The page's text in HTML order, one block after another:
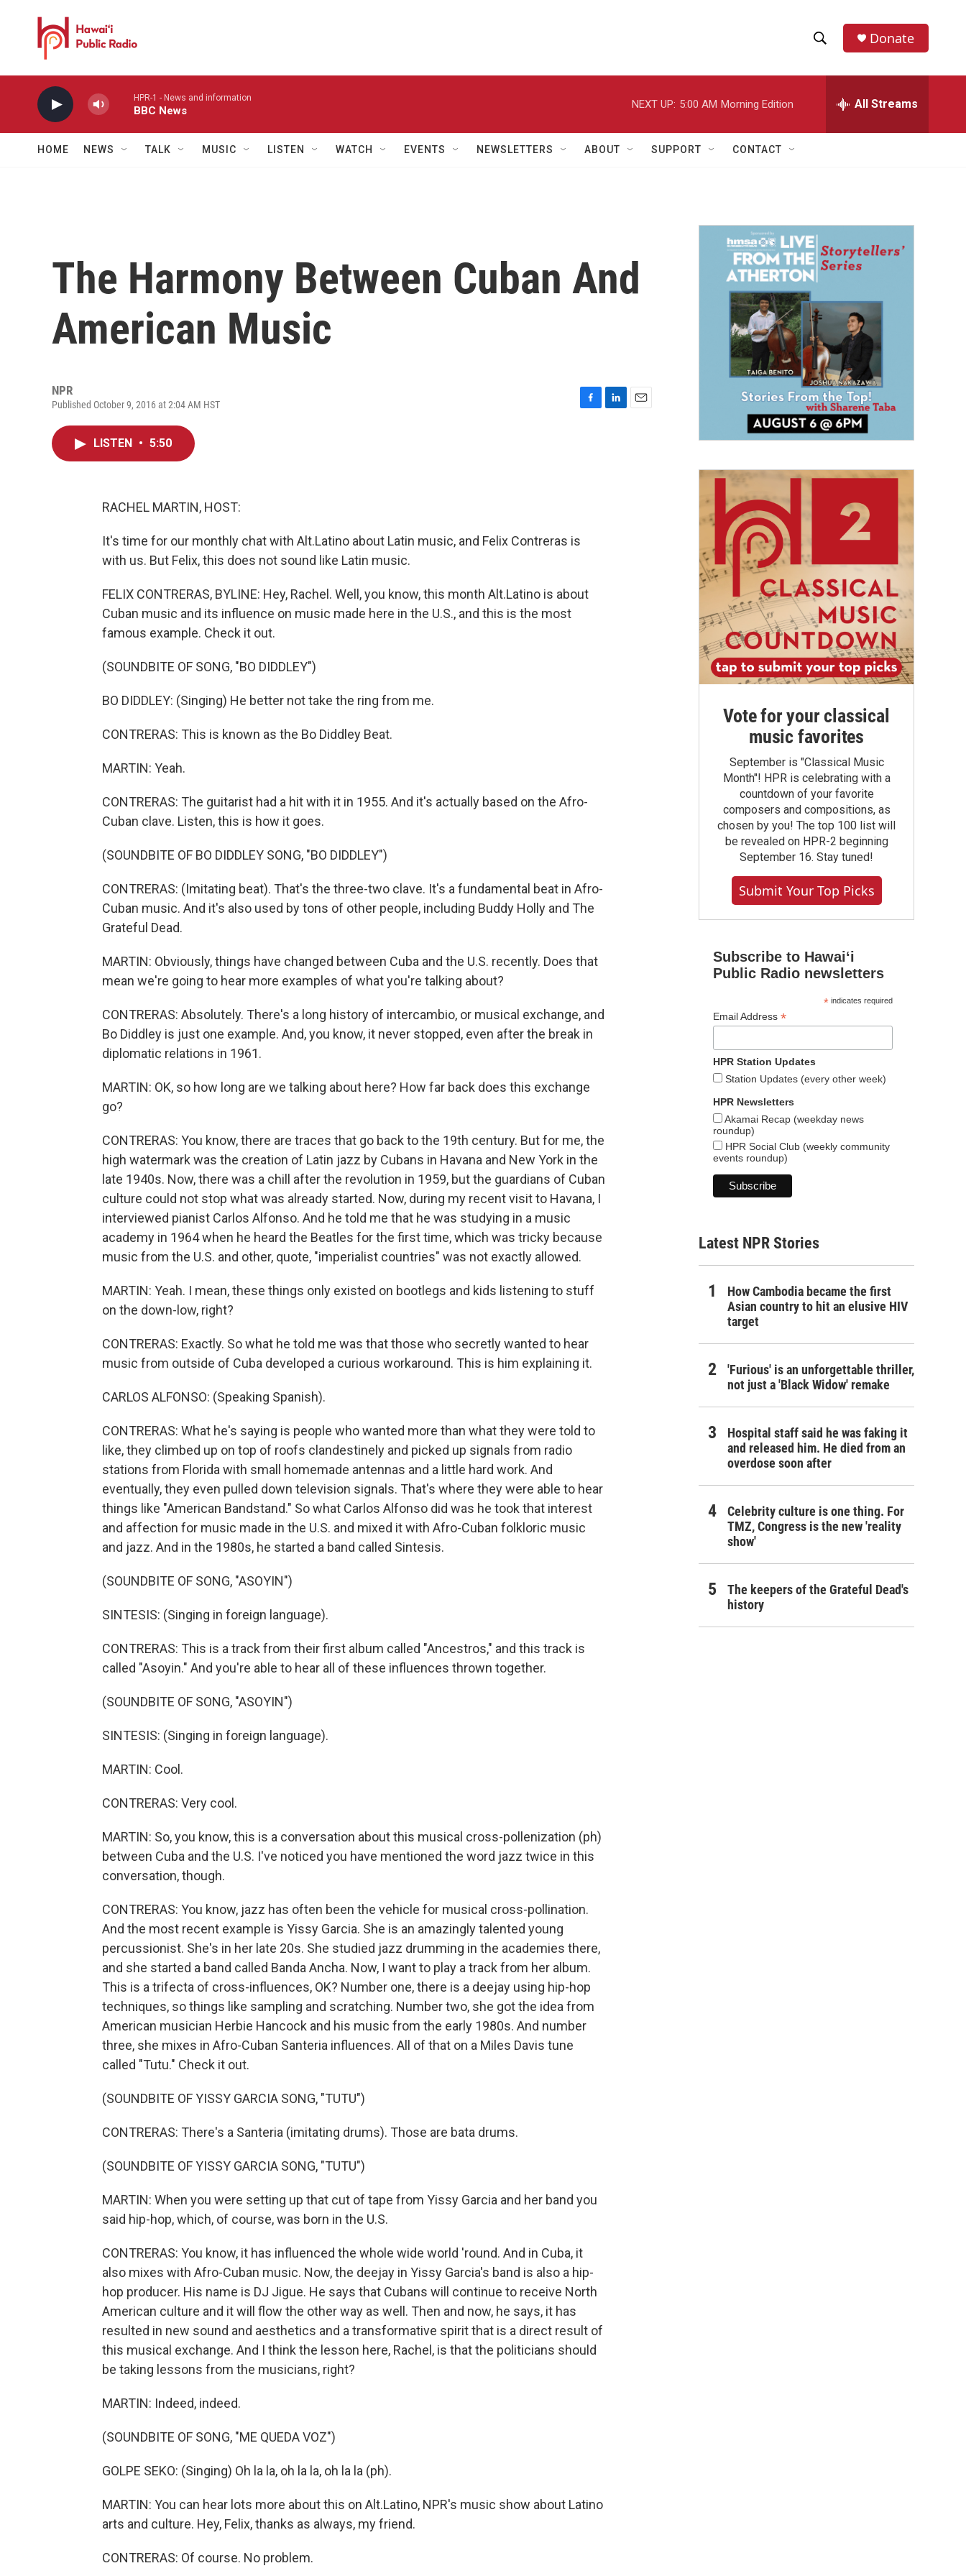
h
w
a
r
h
e
h
Donate
HPR-1 - News and information
BBC News
NEXT UP: 5:00 AM Morning Edition All Streams
HOME NEWS TALK MUSIC LISTEN WATCH EVENTS NEWSLETTERS ABOUT SUPPORT CONTACT
The Harmony Between Cuban And
American Music
NPR
Published October 9, 2016 at 2:04 AM HST
LISTEN • 5:50
RACHEL MARTIN, HOST:
It's time for our monthly chat with Alt.Latino about Latin music, and Felix Contreras is
with us. But Felix, this does not sound like Latin music.
FELIX CONTRERAS, BYLINE: Hey, Rachel. Well, you know, this month Alt.Latino is about
Cuban music and its influence on music made here in the U.S., and this is the most
famous example. Check it out.
(SOUNDBITE OF SONG, "BO DIDDLEY")
BO DIDDLEY: (Singing) He better not take the ring from me.
CONTRERAS: This is known as the Bo Diddley Beat.
MARTIN: Yeah.
CONTRERAS: The guitarist had a hit with it in 1955. And it's actually based on the Afro-
Cuban clave. Listen, this is how it goes.
(SOUNDBITE OF BO DIDDLEY SONG, "BO DIDDLEY")
CONTRERAS: (Imitating beat). That's the three-two clave. It's a fundamental beat in Afro-
Cuban music. And it's also used by tons of other people, including Buddy Holly and The
Grateful Dead.
MARTIN: Obviously, things have changed between Cuba and the U.S. recently. Does that
mean we're going to hear more examples of what you're talking about?
CONTRERAS: Absolutely. There's a long history of intercambio, or musical exchange, and
Bo Diddley is just one example. And, you know, it never stopped, even after the break in
diplomatic relations in 1961.
MARTIN: OK, so how long are we talking about here? How far back does this exchange
go?
CONTRERAS: You know, there are traces that go back to the 19th century. But for me, the
high watermark was the creation of Latin jazz by Cubans in Havana and New York in the
late 1940s. Now, there was a chill after the revolution in 1959, but the guardians of Cuban
culture could not stop what was already started. Now, during my recent visit to Havana, I
interviewed pianist Carlos Alfonso. And he told me that he was studying in a music
academy in 1964 when he heard the Beatles for the first time, which was tricky because
music from the U.S. and other, quote, "imperialist countries" was not exactly allowed.
MARTIN: Yeah. I mean, these things only existed on bootlegs and kids listening to stuff
on the down-low, right?
CONTRERAS: Exactly. So what he told me was that those who secretly wanted to hear
music from outside of Cuba developed a curious workaround. This is him explaining it.
CARLOS ALFONSO: (Speaking Spanish).
CONTRERAS: What he's saying is people who wanted more than what they were told to
like, they climbed up on top of roofs clandestinely and picked up signals from radio
stations from Florida with small homemade antennas and a little hard work. And
eventually, they even pulled down television signals. That's where they were able to hear
things like "American Bandstand." So what Carlos Alfonso did was he took that interest
and affection for music made in the U.S. and mixed it with Afro-Cuban folkloric music
and jazz. And in the 1980s, he started a band called Sintesis.
(SOUNDBITE OF SONG, "ASOYIN")
SINTESIS: (Singing in foreign language).
CONTRERAS: This is a track from their first album called "Ancestros," and this track is
called "Asoyin." And you're able to hear all of these influences thrown together.
(SOUNDBITE OF SONG, "ASOYIN")
SINTESIS: (Singing in foreign language).
MARTIN: Cool.
CONTRERAS: Very cool.
MARTIN: So, you know, this is a conversation about this musical cross-pollenization (ph)
between Cuba and the U.S. I've noticed you have mentioned the word jazz twice in this
conversation, though.
CONTRERAS: You know, jazz has often been the vehicle for musical cross-pollination.
And the most recent example is Yissy Garcia. She is an amazingly talented young
percussionist. She's in her late 20s. She studied jazz drumming in the academies there,
and she started a band called Banda Ancha. Now, I want to play a track from her album.
This is a trifecta of cross-influences, OK? Number one, there is a deejay using hip-hop
techniques, so things like sampling and scratching. Number two, she got the idea from
American musician Herbie Hancock and his music from the early 1980s. And number
three, she mixes in Afro-Cuban Santeria influences. All of that on a Miles Davis tune
called "Tutu." Check it out.
(SOUNDBITE OF YISSY GARCIA SONG, "TUTU")
CONTRERAS: There's a Santeria (imitating drums). Those are bata drums.
(SOUNDBITE OF YISSY GARCIA SONG, "TUTU")
MARTIN: When you were setting up that cut of tape from Yissy Garcia and her band you
said hip-hop, which, of course, was born in the U.S.
CONTRERAS: You know, it has influenced the whole wide world 'round. And in Cuba, it
also mixes with Afro-Cuban music. Now, the deejay in Yissy Garcia's band is also a hip-
hop producer. His name is DJ Jigue. He says that Cubans will continue to receive North
American culture and it will flow the other way as well. Then and now, he says, it has
resulted in new sound and aesthetics and a transformative spirit that is a direct result of
this musical exchange. And I think the lesson here, Rachel, is that the politicians should
be taking lessons from the musicians, right?
MARTIN: Indeed, indeed.
(SOUNDBITE OF SONG, "ME QUEDA VOZ")
GOLPE SEKO: (Singing) Oh la la, oh la la, oh la la (ph).
MARTIN: You can hear lots more about this on Alt.Latino, NPR's music show about Latino
arts and culture. Hey, Felix, thanks as always, my friend.
CONTRERAS: Of course. No problem.
Vote for your classical
music favorites
September is "Classical Music
Month"! HPR is celebrating with a
countdown of your favorite
composers and compositions, as
chosen by you! The top 100 list will
be revealed on HPR-2 beginning
September 16. Stay tuned!
Submit Your Top Picks
Subscribe to Hawaiʻi
Public Radio newsletters
*indicates required
Email Address *
HPR Station Updates
Station Updates (every other week)
HPR Newsletters
Akamai Recap (weekday news
roundup)
HPR Social Club (weekly community
events roundup)
Latest NPR Stories
How Cambodia became the first
Asian country to hit an elusive HIV
target
'Furious' is an unforgettable thriller,
not just a 'Black Widow' remake
Hospital staff said he was faking it
and released him. He died from an
overdose soon after
Celebrity culture is one thing. For
TMZ, Congress is the new 'reality
show'
The keepers of the Grateful Dead's
history